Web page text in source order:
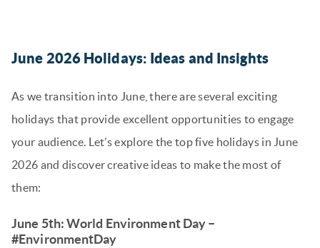
June 2026 Holidays: Ideas and Insights
As we transition into June, there are several exciting
holidays that provide excellent opportunities to engage
your audience. Let’s explore the top five holidays in June
2026 and discover creative ideas to make the most of
them:
June 5th: World Environment Day –
#EnvironmentDay